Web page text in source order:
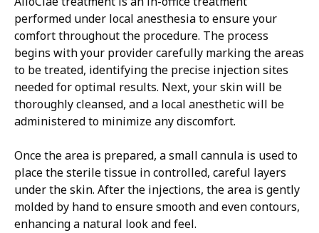
performed under local anesthesia to ensure your
comfort throughout the procedure. The process
begins with your provider carefully marking the areas
to be treated, identifying the precise injection sites
needed for optimal results. Next, your skin will be
thoroughly cleansed, and a local anesthetic will be
administered to minimize any discomfort.
Once the area is prepared, a small cannula is used to
place the sterile tissue in controlled, careful layers
under the skin. After the injections, the area is gently
molded by hand to ensure smooth and even contours,
enhancing a natural look and feel.